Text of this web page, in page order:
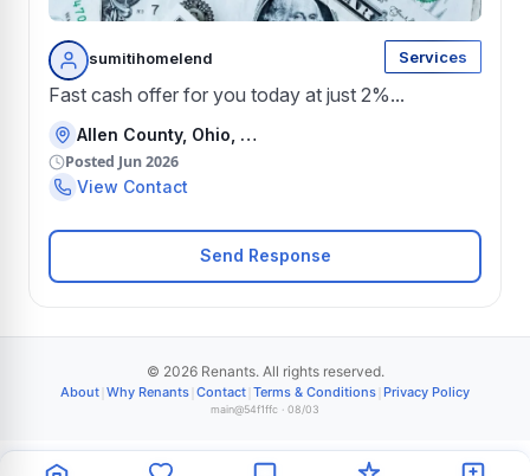
sumitihomelend Services
Fast cash offer for you today at just 2%...
Allen County, Ohio, United States
Posted Jun 2026
View Contact
Send Response
© 2026 Renants. All rights reserved.
About Why Renants Contact Terms & Conditions Privacy Policy
main@54f1ffc · 08/03